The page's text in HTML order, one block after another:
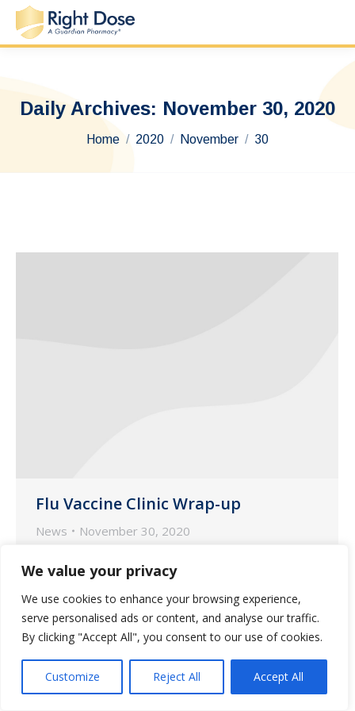
We value your privacy
We use cookies to enhance your browsing experience,
serve personalised ads or content, and analyse our traffic.
By clicking "Accept All", you consent to our use of cookies.
Customize Reject All Accept All
Daily Archives: November 30, 2020
You are here:
Home 2020 November 30
Flu Vaccine Clinic Wrap-up
News November 30, 2020
A dedicated team of nurse and
pharmacist immunizers from Guardian
Pharmacy of Missouri spent the last five
weeks vaccinating hundreds of seniors
and health care workers in long-term
care communities across the state.